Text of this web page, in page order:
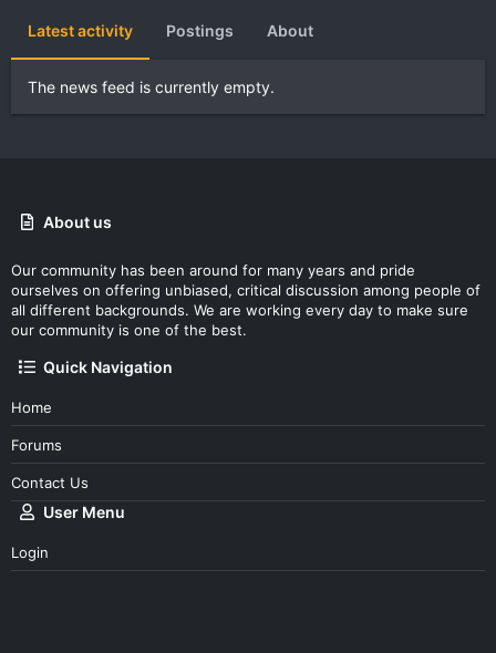
Latest activity Postings About
The news feed is currently empty.
About us
Our community has been around for many years and pride
ourselves on offering unbiased, critical discussion among people of
all different backgrounds. We are working every day to make sure
our community is one of the best.
Quick Navigation
Home
Forums
Contact Us
User Menu
Login